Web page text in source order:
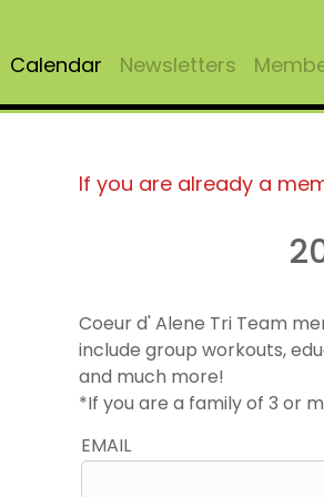
Calendar Newsletters
If you are already a
Coeur d' Alene Tri Team
include group workouts,
and much more!
*If you are a family of 3 or
EMAIL